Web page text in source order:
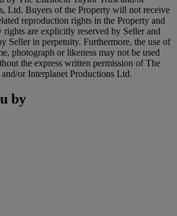
Ltd. Buyers of the Property will not receive
reproduction rights in the Property and
are explicitly reserved by Seller and
Seller in perpetuity. Furthermore, the use of
photograph or likeness may not be used
the express written permission of The
or Interplanet Productions Ltd.
by